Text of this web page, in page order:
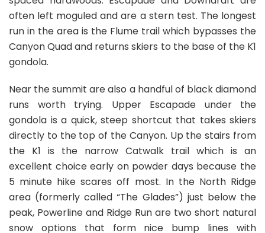
often left moguled and are a stern test. The longest
run in the area is the Flume trail which bypasses the
Canyon Quad and returns skiers to the base of the K1
gondola.
Near the summit are also a handful of black diamond
runs worth trying. Upper Escapade under the
gondola is a quick, steep shortcut that takes skiers
directly to the top of the Canyon. Up the stairs from
the K1 is the narrow Catwalk trail which is an
excellent choice early on powder days because the
5 minute hike scares off most. In the North Ridge
area (formerly called “The Glades”) just below the
peak, Powerline and Ridge Run are two short natural
snow options that form nice bump lines with